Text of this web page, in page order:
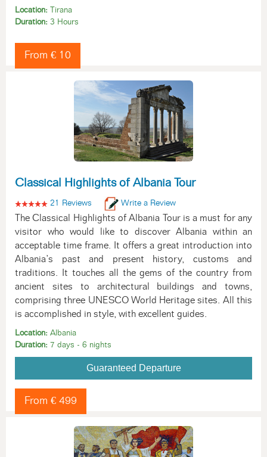
Location: Tirana
Duration: 3 Hours
From € 10
Classical Highlights of Albania Tour
21 Reviews Write a Review
The Classical Highlights of Albania Tour is a must for any
visitor who would like to discover Albania within an
acceptable time frame. It offers a great introduction into
Albania’s past and present history, customs and
traditions. It touches all the gems of the country from
ancient sites to architectural buildings and towns,
comprising three UNESCO World Heritage sites. All this
is accomplished in style, with excellent guides.
Location: Albania
Duration: 7 days - 6 nights
Guaranteed Departure
From € 499